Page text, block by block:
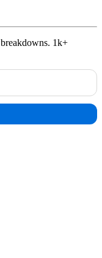
1k+